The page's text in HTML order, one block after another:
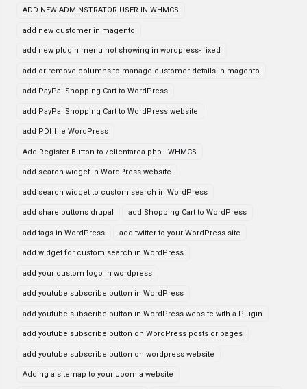
ADD NEW ADMINSTRATOR USER IN WHMCS
add new customer in magento
add new plugin menu not showing in wordpress- fixed
add or remove columns to manage customer details in magento
add PayPal Shopping Cart to WordPress
add PayPal Shopping Cart to WordPress website
add PDf file WordPress
Add Register Button to /clientarea.php - WHMCS
add search widget in WordPress website
add search widget to custom search in WordPress
add share buttons drupal add Shopping Cart to WordPress
add tags in WordPress add twitter to your WordPress site
add widget for custom search in WordPress
add your custom logo in wordpress
add youtube subscribe button in WordPress
add youtube subscribe button in WordPress website with a Plugin
add youtube subscribe button on WordPress posts or pages
add youtube subscribe button on wordpress website
Adding a sitemap to your Joomla website